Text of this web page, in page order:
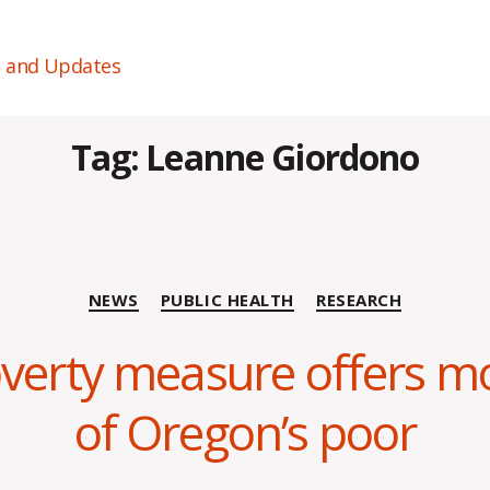
and Updates
Tag: Leanne Giordono
Categories
NEWS PUBLIC HEALTH RESEARCH
measure offers
of Oregon’s poor
B
C
O